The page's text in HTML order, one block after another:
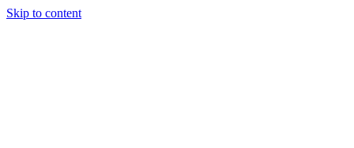
Skip to content